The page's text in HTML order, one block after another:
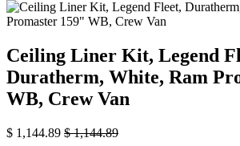
Ceiling Liner Kit, Legend
Duratherm, White, Ram
WB, Crew Van
$ 1,144.89 $1,144.89